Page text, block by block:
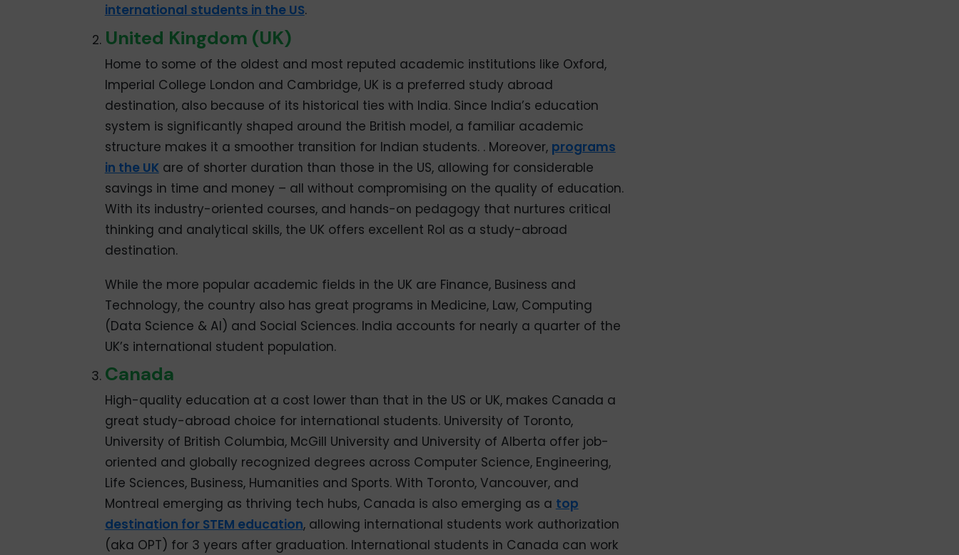
international students in the US.
United Kingdom (UK)
Home to some of the oldest and most reputed academic institutions like Oxford,
Imperial College London and Cambridge, UK is a preferred study abroad
destination, also because of its historical ties with India. Since India’s education
system is significantly shaped around the British model, a familiar academic
structure makes it a smoother transition for Indian students. . Moreover, programs
in the UKare of shorter duration than those in the US, allowing for considerable
savings in time and money – all without compromising on the quality of education.
With its industry-oriented courses, and hands-on pedagogy that nurtures critical
thinking and analytical skills, the UK offers excellent RoI as a study-abroad
destination.
While the more popular academic fields in the UK are Finance, Business and
Technology, the country also has great programs in Medicine, Law, Computing
(Data Science & AI) and Social Sciences. India accounts for nearly a quarter of the
UK’s international student population.
Canada
High-quality education at a cost lower than that in the US or UK, makes Canada a
great study-abroad choice for international students. University of Toronto,
University of British Columbia, McGill University and University of Alberta offer job-
oriented and globally recognized degrees across Computer Science, Engineering,
Life Sciences, Business, Humanities and Sports. With Toronto, Vancouver, and
Montreal emerging as thriving tech hubs, Canada is also emerging as a top
destination for STEM education, allowing international students work authorization
(aka OPT) for 3 years after graduation. International students in Canada can work